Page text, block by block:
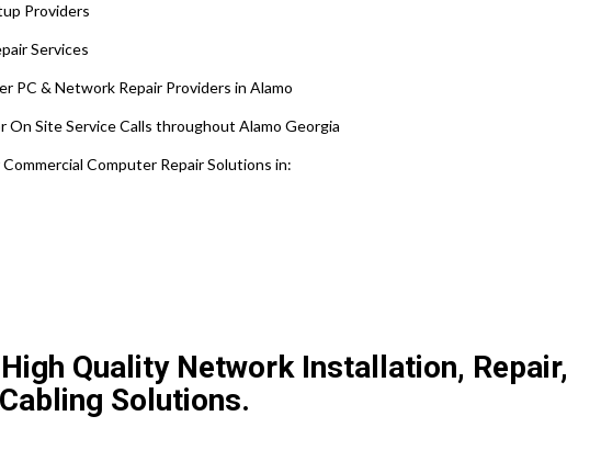
Providers
Services
PC & Network Repair Providers in Alamo
On Site Service Calls throughout Alamo Georgia
Computer Repair Solutions in:
Quality Network Installation, Repair,
Solutions.